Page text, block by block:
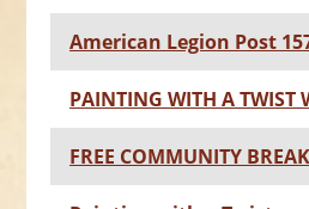
American Legion Post
PAINTING WITH A TWIST
FREE COMMUNITY